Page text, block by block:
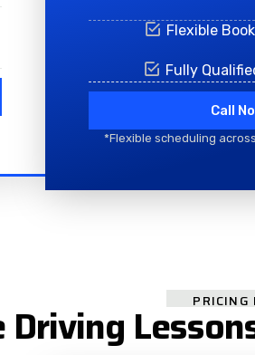
Flexible
Fully
Call
*Flexible scheduling
PRICING